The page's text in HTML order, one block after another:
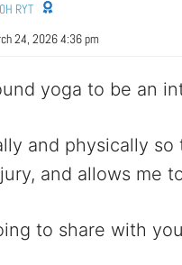
RYT
24, 2026 4:36 pm
yoga to be an
and physically
and allows me
to share with